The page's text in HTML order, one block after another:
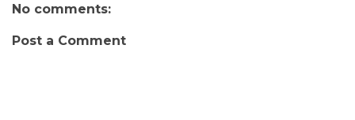
No comments:
Post a Comment